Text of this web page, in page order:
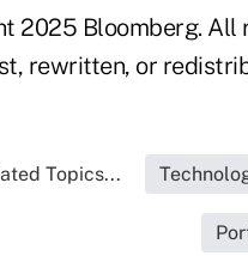
2025 Bloomberg. All
rewritten, or
Topics...